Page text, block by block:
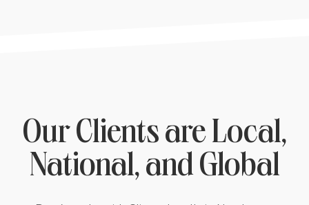
Our Clients are Local,
National, and Global